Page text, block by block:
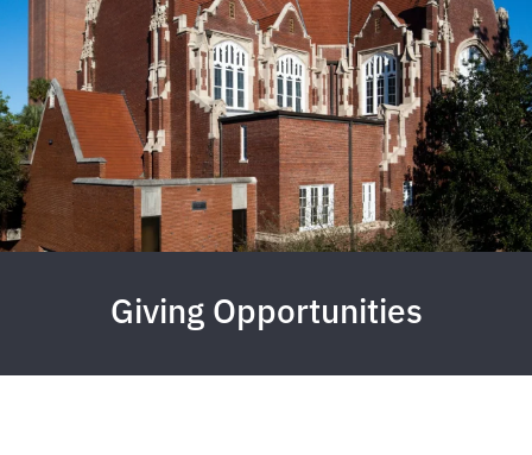
Giving Opportunities